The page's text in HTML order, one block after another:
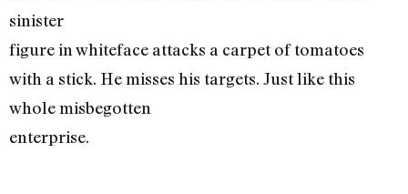
sinister
figure in whiteface attacks a carpet of tomatoes
with a stick. He misses his targets. Just like this
whole misbegotten
enterprise.